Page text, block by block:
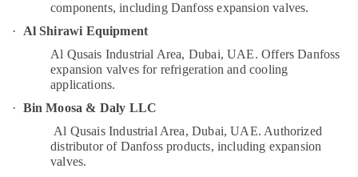
Danfoss
compressor
suppliers
Qusais
Honeywell
Thermostat
Suppliers
Automotive
Restaurants
Resorts &
Bakeries
Consultants
&
Professionals
Education
Sub
category
--No
categories-
components, including Danfoss expansion valves.
·
Al Shirawi Equipment
Al Qusais Industrial Area, Dubai, UAE. Offers Danfoss
expansion valves for refrigeration and cooling
applications.
· Bin Moosa & Daly LLC
Al Qusais Industrial Area, Dubai, UAE. Authorized
distributor of Danfoss products, including expansion
valves.